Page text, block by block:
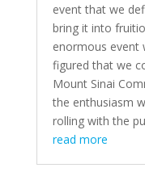
event that we
bring it into
enormous event
figured that we
Mount Sinai
the enthusiasm
rolling with the
read more